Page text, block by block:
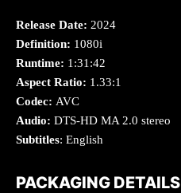
Release Date: 2024
Definition: 1080i
Runtime: 1:31:42
Aspect Ratio: 1.33:1
Codec: AVC
Audio: DTS-HD MA 2.0 stereo
Subtitles: English
PACKAGING DETAILS